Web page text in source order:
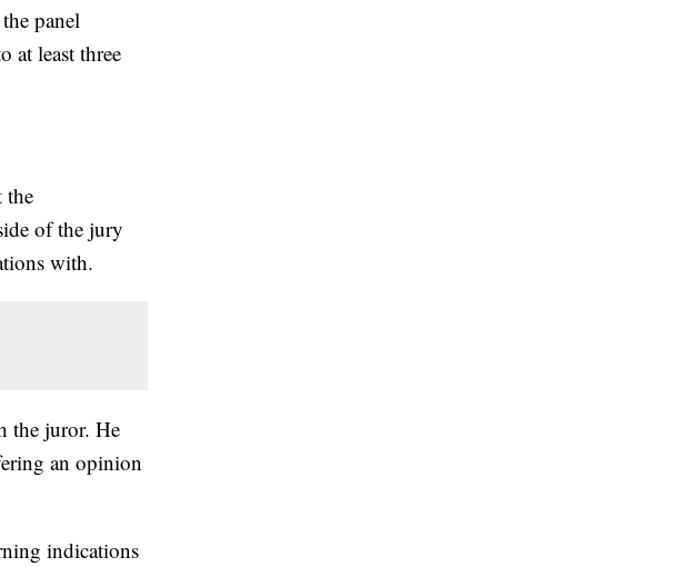
panel
at least three
the
of the jury
with.
the juror. He
an opinion
indications